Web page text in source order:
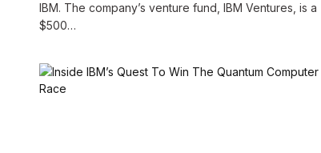
IBM. The company’s venture fund, IBM Ventures, is a
$500…